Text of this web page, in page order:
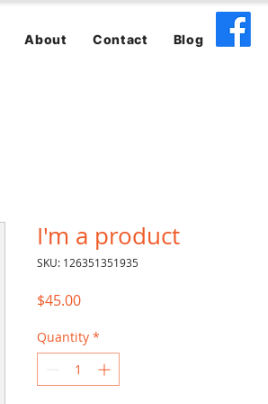
About Contact Blog
I'm a product
SKU: 126351351935
$45.00Price
Quantity *